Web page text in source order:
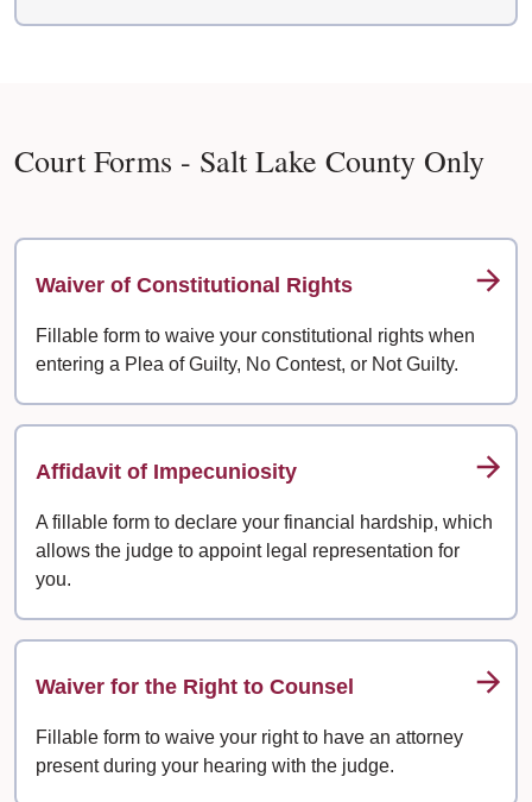
Court Forms - Salt Lake County Only
Waiver of Constitutional Rights
Fillable form to waive your constitutional rights when
entering a Plea of Guilty, No Contest, or Not Guilty.
Affidavit of Impecuniosity
A fillable form to declare your financial hardship, which
allows the judge to appoint legal representation for
you.
Waiver for the Right to Counsel
Fillable form to waive your right to have an attorney
present during your hearing with the judge.